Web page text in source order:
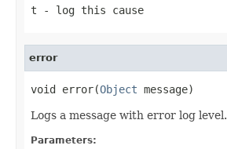
t - log this cause
error
void error(Object message)
Logs a message with error log level.
Parameters: